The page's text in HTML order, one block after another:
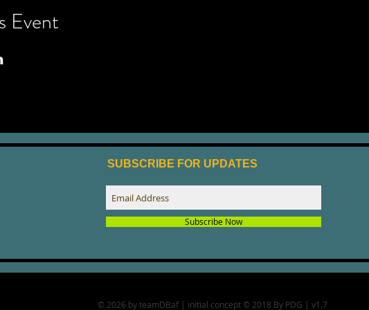
Event
SUBSCRIBE FOR UPDATES
Subscribe Now
© 2026 by teamDBaf | initial concept © 2018 By PDG | v1.7